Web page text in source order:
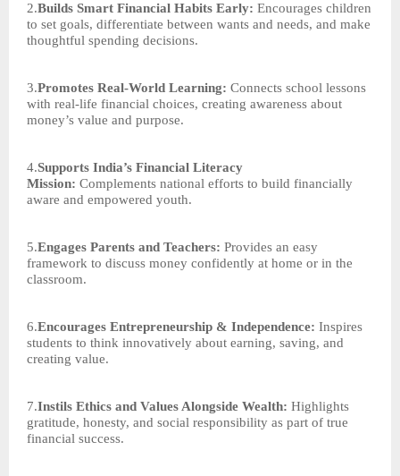
2.Builds Smart Financial Habits Early: Encourages children
to set goals, differentiate between wants and needs, and make
thoughtful spending decisions.
3.Promotes Real-World Learning: Connects school lessons
with real-life financial choices, creating awareness about
money’s value and purpose.
4.Supports India’s Financial Literacy
Mission: Complements national efforts to build financially
aware and empowered youth.
5.Engages Parents and Teachers: Provides an easy
framework to discuss money confidently at home or in the
classroom.
6.Encourages Entrepreneurship & Independence: Inspires
students to think innovatively about earning, saving, and
creating value.
7.Instils Ethics and Values Alongside Wealth: Highlights
gratitude, honesty, and social responsibility as part of true
financial success.